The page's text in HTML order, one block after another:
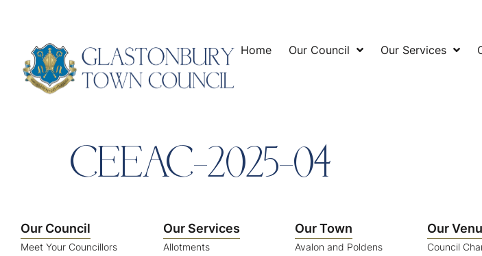
Home Our Council Our Services
CEEAC-2025-04
Our Council
Meet Your Councillors
Our Services
Allotments
Our Town
Avalon and Poldens
Our
Council